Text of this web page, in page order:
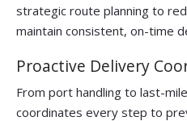
strategic route planning to
maintain consistent, on-time
Proactive Delivery
From port handling to last-
coordinates every step to